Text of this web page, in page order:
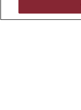
Subscribe